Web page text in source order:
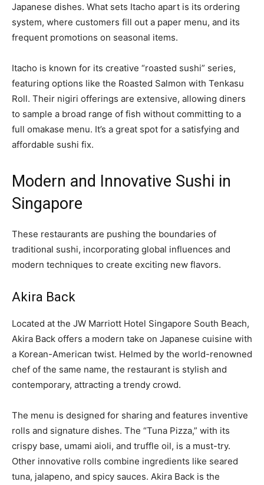
Japanese dishes. What sets Itacho apart is its ordering
system, where customers fill out a paper menu, and its
frequent promotions on seasonal items.
Itacho is known for its creative “roasted sushi” series,
featuring options like the Roasted Salmon with Tenkasu
Roll. Their nigiri offerings are extensive, allowing diners
to sample a broad range of fish without committing to a
full omakase menu. It’s a great spot for a satisfying and
affordable sushi fix.
Modern and Innovative Sushi in
Singapore
These restaurants are pushing the boundaries of
traditional sushi, incorporating global influences and
modern techniques to create exciting new flavors.
Akira Back
Located at the JW Marriott Hotel Singapore South Beach,
Akira Back offers a modern take on Japanese cuisine with
a Korean-American twist. Helmed by the world-renowned
chef of the same name, the restaurant is stylish and
contemporary, attracting a trendy crowd.
The menu is designed for sharing and features inventive
rolls and signature dishes. The “Tuna Pizza,” with its
crispy base, umami aioli, and truffle oil, is a must-try.
Other innovative rolls combine ingredients like seared
tuna, jalapeno, and spicy sauces. Akira Back is the